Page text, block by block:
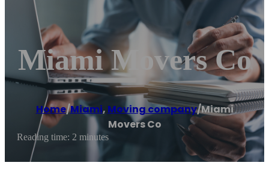
Miami Movers Co
Home/Miami, Moving company/Miami
Movers Co
Reading time: 2 minutes